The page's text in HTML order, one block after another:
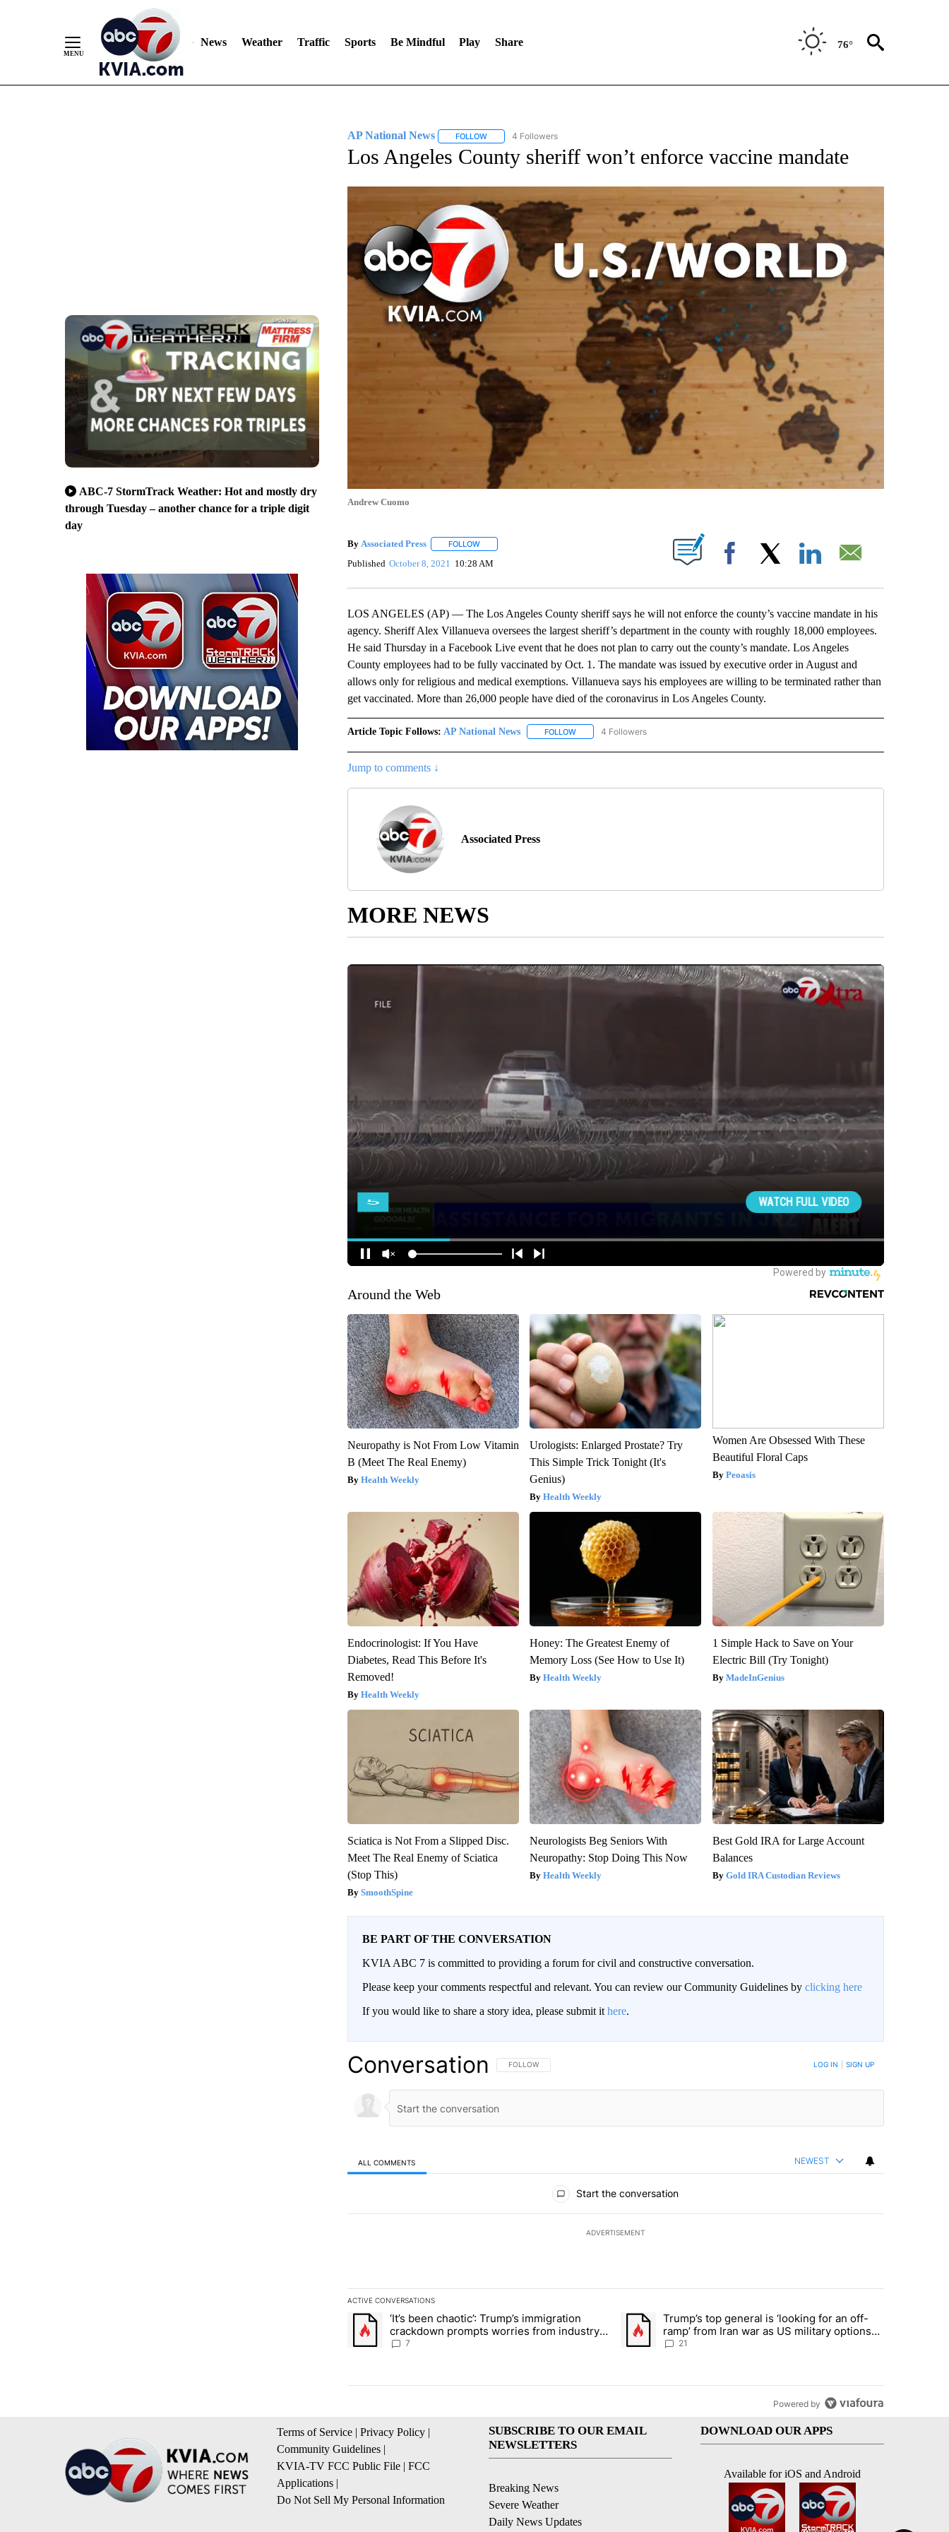
News Weather Traffic Sports Be Mindful Play Share 76°
ABC-7 StormTrack Weather: Hot and mostly dry
through Tuesday – another chance for a triple digit
day
AP National News FOLLOWFOLLOW "AP NATIONAL NEWS" TO RECEIVE NOTIFICATIONS ABOUT NEW PAGES ON "AP NATIONAL NEWS".
4 Followers
Los Angeles County sheriff won’t enforce vaccine mandate
Andrew Cuomo
By Associated Press FOLLOWFOLLOW "" TO RECEIVE NOTIFICATIONS ABOUT NEW PAGES ON "".
Published October 8, 2021 10:28 AM Facebook
LOS ANGELES (AP) — The Los Angeles County sheriff says he will not enforce the county’s vaccine mandate in his
agency. Sheriff Alex Villanueva oversees the largest sheriff’s department in the county with roughly 18,000 employees.
He said Thursday in a Facebook Live event that he does not plan to carry out the county’s mandate. Los Angeles
County employees had to be fully vaccinated by Oct. 1. The mandate was issued by executive order in August and
allows only for religious and medical exemptions. Villanueva says his employees are willing to be terminated rather than
get vaccinated. More than 26,000 people have died of the coronavirus in Los Angeles County.
Article Topic Follows: AP National News FOLLOWFOLLOW "AP NATIONAL NEWS" TO RECEIVE NOTIFICATIONS ABOUT NEW PAGES ON "AP NATIONAL
4 Followers
Jump to comments ↓
Associated Press
MORE NEWS
Around the Web
Neuropathy is Not From Low Vitamin
B (Meet The Real Enemy)
Health Weekly
Urologists: Enlarged Prostate? Try
This Simple Trick Tonight (It's
Genius)
Health Weekly
Women Are Obsessed With These
Beautiful Floral Caps
Peoasis
Endocrinologist: If You Have
Diabetes, Read This Before It's
Removed!
Health Weekly
Honey: The Greatest Enemy of
Memory Loss (See How to Use It)
Health Weekly
1 Simple Hack to Save on Your
Electric Bill (Try Tonight)
MadeInGenius
Sciatica is Not From a Slipped Disc.
Meet The Real Enemy of Sciatica
(Stop This)
SmoothSpine
Neurologists Beg Seniors With
Neuropathy: Stop Doing This Now
Health Weekly
Best Gold IRA for Large Account
Balances
Gold IRA Custodian Reviews
BE PART OF THE CONVERSATION
KVIA ABC 7 is committed to providing a forum for civil and constructive conversation.
Please keep your comments respectful and relevant. You can review our Community Guidelines by clicking here
If you would like to share a story idea, please submit it here.
Conversation FOLLOW THIS CONVERSATION TO BE NOTIFIED WHEN NEW COMMENTS ARE POSTED
FOLLOW LOG IN SIGN UP
ALL COMMENTS NEWEST
Start the conversation
ADVERTISEMENT
ACTIVE CONVERSATIONS
The following is a list of the most commented articles in the last 7 days.
A trending article titled "‘It’s been chaotic’: Trump’s immigration crackdown prompts worries from industry groups" with 7
‘It’s been chaotic’: Trump’s immigration
crackdown prompts worries from industry
groups
7
A trending article titled "Trump’s top general is ‘looking for an off-
Trump’s top general is ‘looking for an off-
ramp’ from Iran war as US military options
remain limited, sources say
21
Powered by
Terms of Service | Privacy Policy |
Community Guidelines |
KVIA-TV FCC Public File | FCC
Applications |
Do Not Sell My Personal Information
SUBSCRIBE TO OUR EMAIL
NEWSLETTERS
Breaking News
Severe Weather
Daily News Updates
DOWNLOAD OUR APPS
Available for iOS and Android